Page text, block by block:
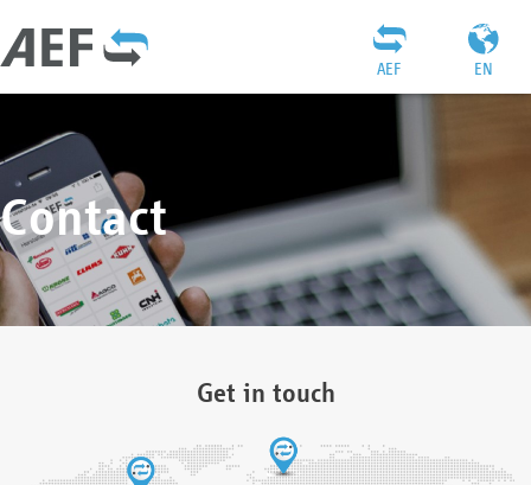
EN
AEF
Contact
Get in touch